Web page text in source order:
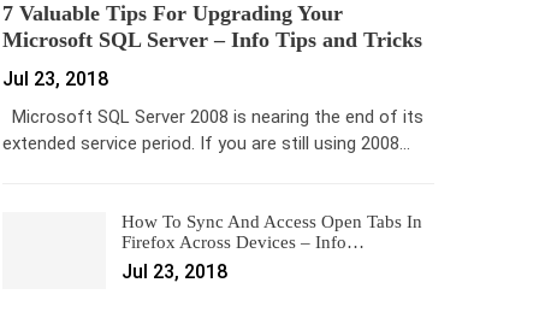
7 Valuable Tips For Upgrading Your
Microsoft SQL Server – Info Tips and Tricks
Jul 23, 2018
Microsoft SQL Server 2008 is nearing the end of its
extended service period. If you are still using 2008…
How To Sync And Access Open Tabs In
Firefox Across Devices – Info…
Jul 23, 2018